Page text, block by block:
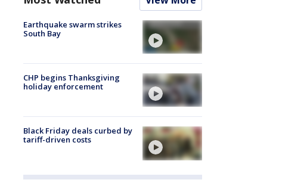
Earthquake swarm strikes
South Bay
CHP begins Thanksgiving
holiday enforcement
Black Friday deals curbed by
tariff-driven costs